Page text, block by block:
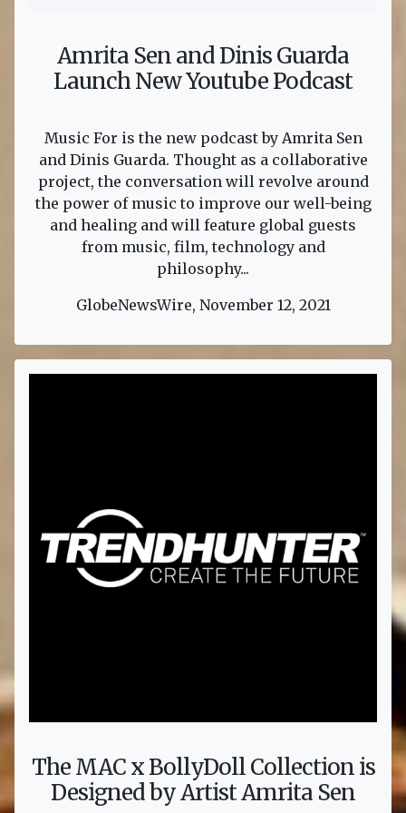
Amrita Sen and Dinis Guarda
Launch New Youtube Podcast
Music For is the new podcast by Amrita Sen
and Dinis Guarda. Thought as a collaborative
project, the conversation will revolve around
the power of music to improve our well-being
and healing and will feature global guests
from music, film, technology and
philosophy...
GlobeNewsWire, November 12, 2021
The MAC x BollyDoll Collection is
Designed by Artist Amrita Sen